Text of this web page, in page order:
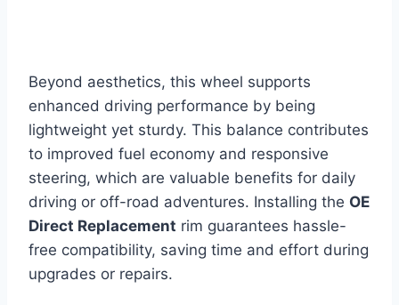
Beyond aesthetics, this wheel supports
enhanced driving performance by being
lightweight yet sturdy. This balance contributes
to improved fuel economy and responsive
steering, which are valuable benefits for daily
driving or off-road adventures. Installing the OE
Direct Replacement rim guarantees hassle-
free compatibility, saving time and effort during
upgrades or repairs.